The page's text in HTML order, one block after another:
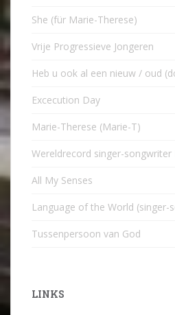
She (für Marie-Therese)
Vrije Progressieve Jongeren
Heb u ook al een nieuw / oud
Excecution Day
Marie-Therese (Marie-T)
Wereldrecord singer-songwriter
All My Senses
Language of the World
Tussenpersoon van God
LINKS